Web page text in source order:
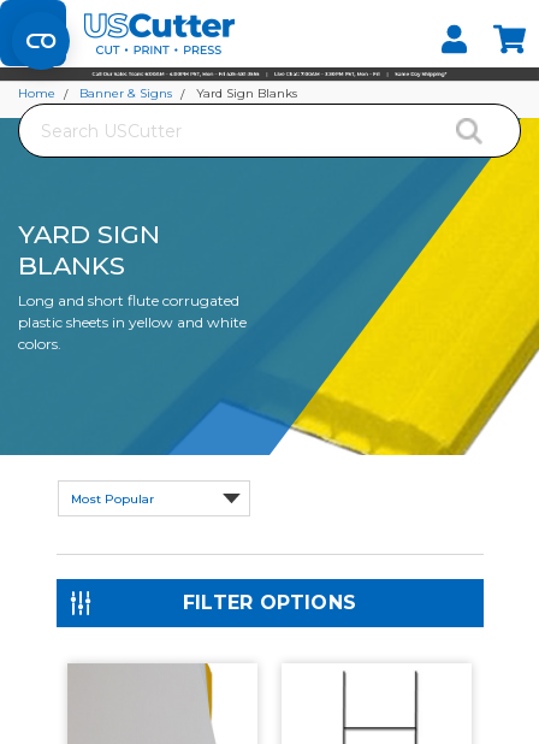
Set your Store
Find your local store
Search
Home Banner & Signs Yard Sign Blanks
YARD SIGN
BLANKS
Long and short flute corrugated
plastic sheets in yellow and white
colors.
FILTER OPTIONS